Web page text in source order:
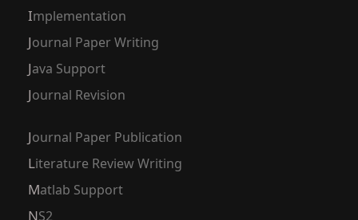
Implementation
Journal Paper Writing
Java Support
Journal Revision
Journal Paper Publication
Literature Review Writing
Matlab Support